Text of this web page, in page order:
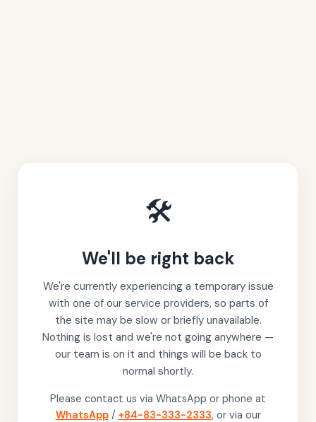
🛠️
We'll be right back
We're currently experiencing a temporary issue
with one of our service providers, so parts of
the site may be slow or briefly unavailable.
Nothing is lost and we're not going anywhere —
our team is on it and things will be back to
normal shortly.
Please contact us via WhatsApp or phone at
WhatsApp / +84-83-333-2333, or via our